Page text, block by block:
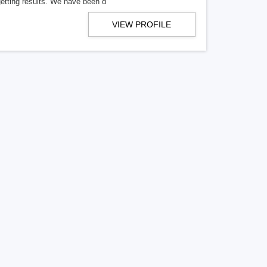
VIEW PROFILE